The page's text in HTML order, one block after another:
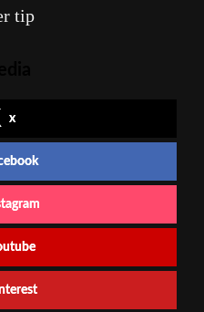
tip
x